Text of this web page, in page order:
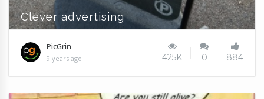
Clever advertising
PicGrin
9 years ago 425K 0 884